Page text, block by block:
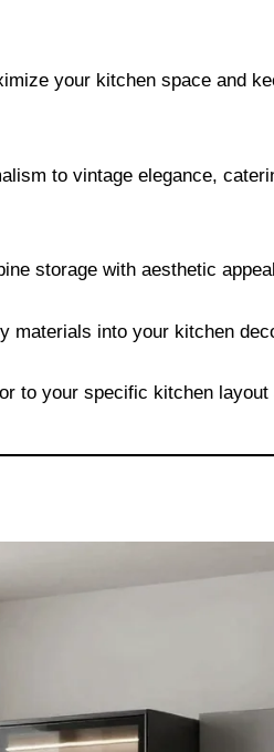
your kitchen space and
to vintage elegance,
storage with aesthetic
materials into your kitchen
to your specific kitchen layout